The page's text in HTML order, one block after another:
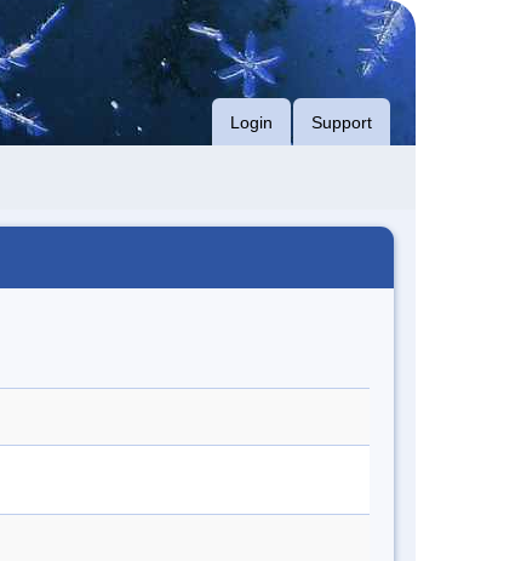
Login Support